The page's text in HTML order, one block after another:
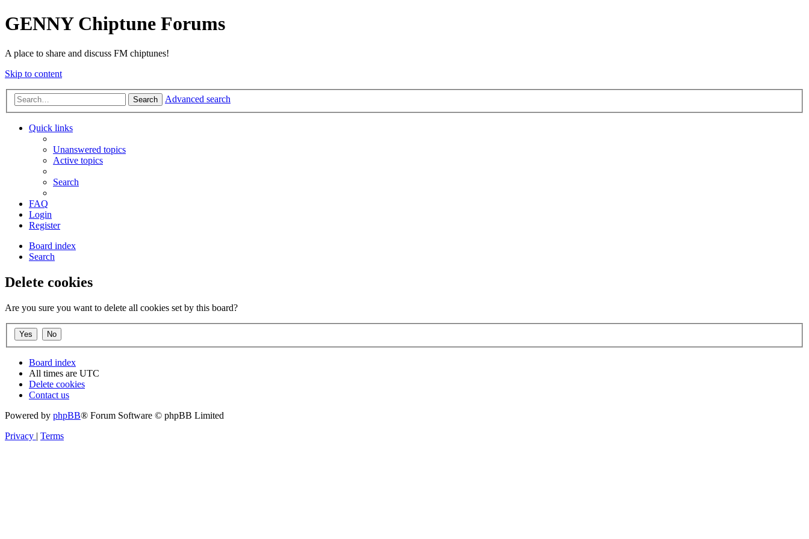
GENNY Chiptune Forums
A place to share and discuss FM chiptunes!
Skip to content
Search Advanced search
Quick links
Unanswered topics
Active topics
Search
FAQ
Login
Register
Board index
Search
Delete cookies
Are you sure you want to delete all cookies set by this board?
Board index
All times are UTC
Delete cookies
Contact us
Powered by phpBB® Forum Software © phpBB Limited
Privacy | Terms